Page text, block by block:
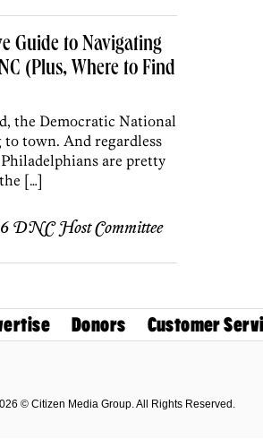
Guide to Navigating
(Plus, Where to Find
the Democratic National
town. And regardless
are pretty
[…]
DNC Host Committee
Donors Customer
© Citizen Media Group. All Rights Reserved.